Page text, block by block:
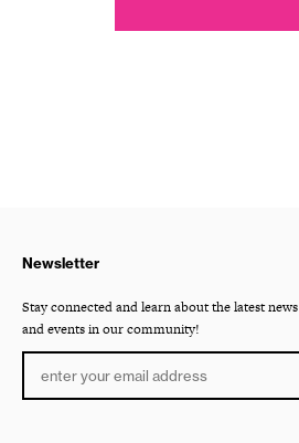
Newsletter
Stay connected and learn about the latest news
and events in our community!